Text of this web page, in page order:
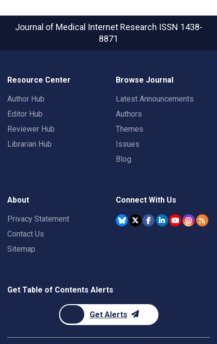
Journal of Medical Internet Research ISSN 1438-
8871
Resource Center
Author Hub
Editor Hub
Reviewer Hub
Librarian Hub
Browse Journal
Latest Announcements
Authors
Themes
Issues
Blog
About
Privacy Statement
Contact Us
Sitemap
Connect With Us
Get Table of Contents Alerts
Get Alerts